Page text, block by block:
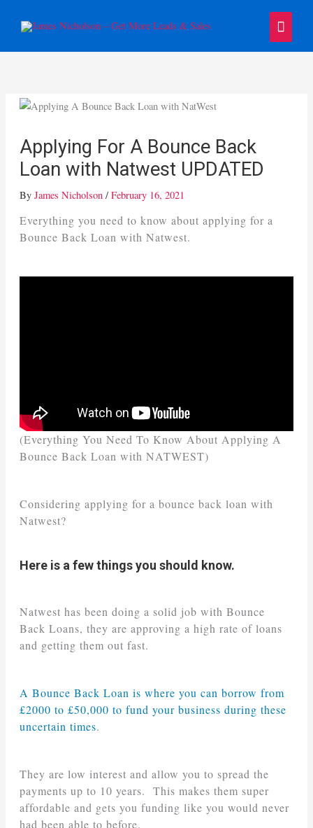
Main
Menu
Applying For A Bounce Back
Loan with Natwest UPDATED
By James Nicholson / February 16, 2021
Everything you need to know about applying for a
Bounce Back Loan with Natwest.
(Everything You Need To Know About Applying A
Bounce Back Loan with NATWEST)
Considering applying for a bounce back loan with
Natwest?
Here is a few things you should know.
Natwest has been doing a solid job with Bounce
Back Loans, they are approving a high rate of loans
and getting them out fast.
A Bounce Back Loan is where you can borrow from
£2000 to £50,000 to fund your business during these
uncertain times.
They are low interest and allow you to spread the
payments up to 10 years. This makes them super
affordable and gets you funding like you would never
had been able to before.